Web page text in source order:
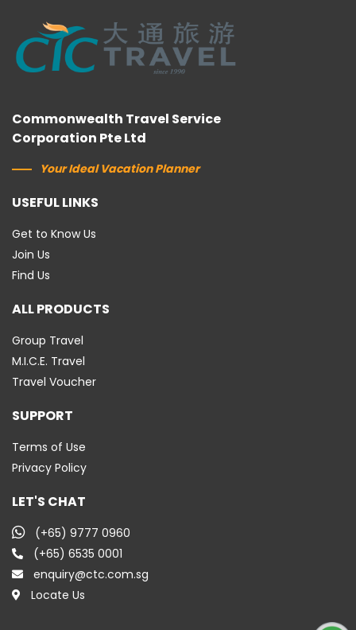
Commonwealth Travel Service
Corporation Pte Ltd
Your Ideal Vacation Planner
USEFUL LINKS
Get to Know Us
Join Us
Find Us
ALL PRODUCTS
Group Travel
M.I.C.E. Travel
Travel Voucher
SUPPORT
Terms of Use
Privacy Policy
LET'S CHAT
(+65) 9777 0960
(+65) 6535 0001
enquiry@ctc.com.sg
Locate Us